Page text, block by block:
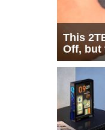
This
Off, but
Half